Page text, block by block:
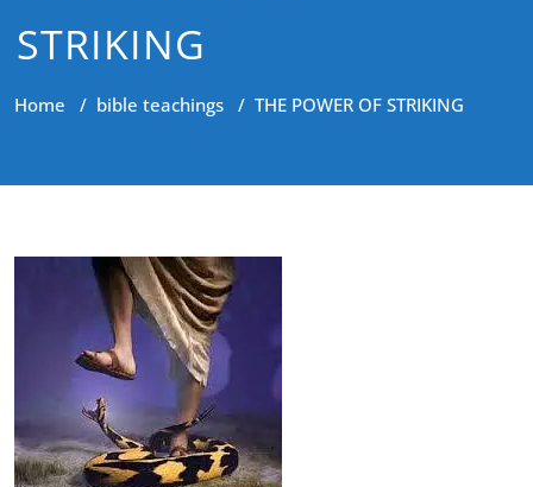
STRIKING
Home / bible teachings / THE POWER OF STRIKING